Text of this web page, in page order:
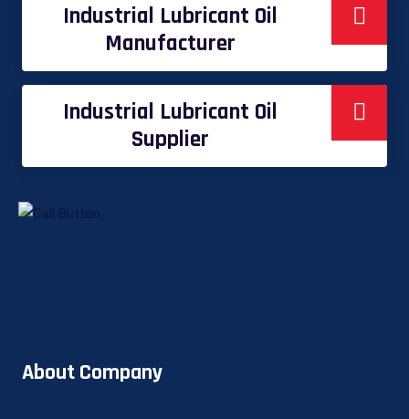
Industrial Lubricant Oil
Manufacturer
Industrial Lubricant Oil
Supplier
About Company